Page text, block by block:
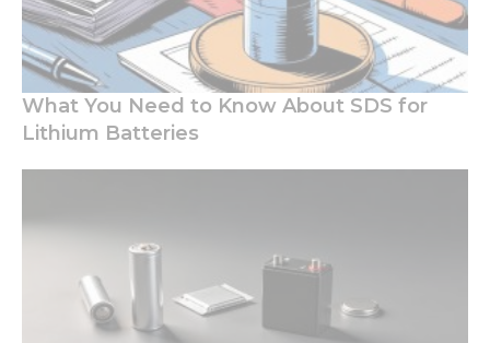
What You Need to Know About SDS for
Lithium Batteries